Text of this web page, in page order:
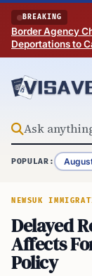
Skip to content
BREAKING
Border Agency
Deportations to
POPULAR:
NEWSUK
Delayed
Affects
Policy